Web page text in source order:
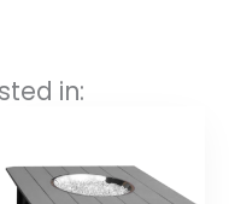
in:
through
$1,680.00